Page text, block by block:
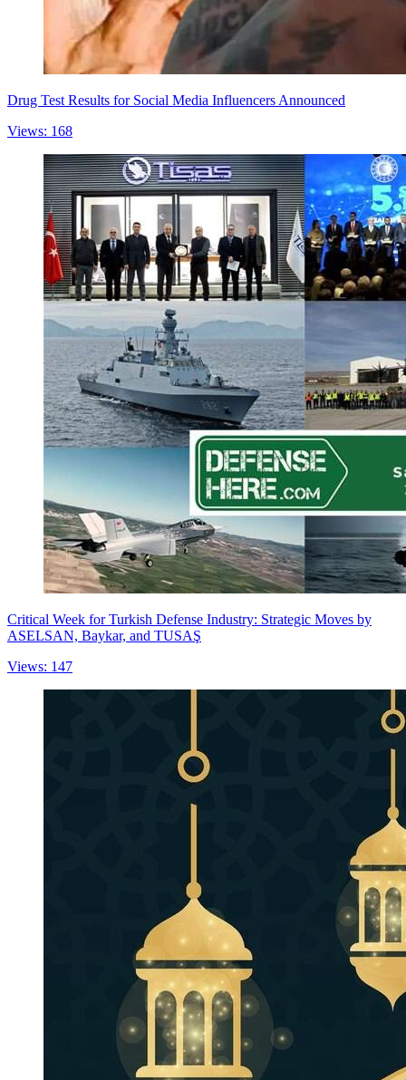
Drug Test Results for Social Media Influencers Announced
Views: 168
Critical Week for Turkish Defense Industry: Strategic Moves by
ASELSAN, Baykar, and TUSAŞ
Views: 147